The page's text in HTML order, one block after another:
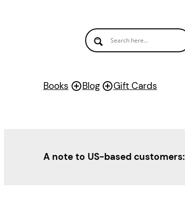
Books Blog Gift Cards
A note to US-based customers: